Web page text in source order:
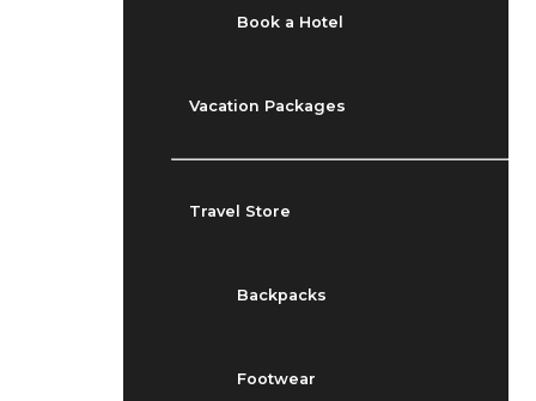
Book a Hotel
Vacation Packages
Travel Store
Backpacks
Footwear